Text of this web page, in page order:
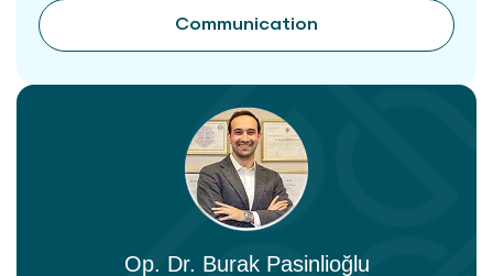
Communication
Op. Dr. Burak Pasinlioğlu